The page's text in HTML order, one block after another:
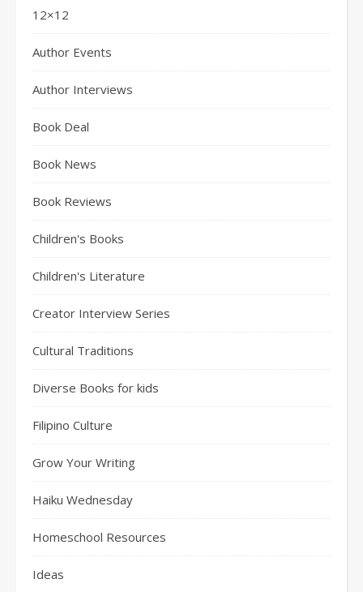
12×12
Author Events
Author Interviews
Book Deal
Book News
Book Reviews
Children's Books
Children's Literature
Creator Interview Series
Cultural Traditions
Diverse Books for kids
Filipino Culture
Grow Your Writing
Haiku Wednesday
Homeschool Resources
Ideas